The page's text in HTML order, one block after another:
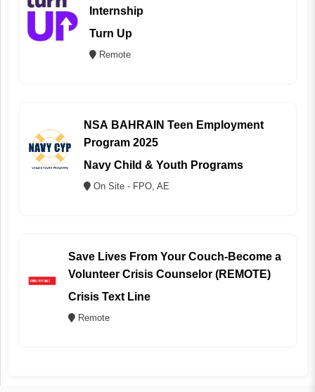
Internship
Turn Up
Remote
NSA BAHRAIN Teen Employment
Program 2025
Navy Child & Youth Programs
On Site - FPO, AE
Save Lives From Your Couch-Become a
Volunteer Crisis Counselor (REMOTE)
Crisis Text Line
Remote